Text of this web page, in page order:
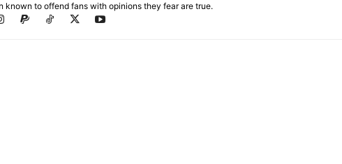
known to offend fans with opinions they fear are true.